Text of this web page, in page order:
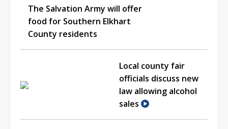
The Salvation Army will offer
food for Southern Elkhart
County residents
Local county fair
officials discuss new
law allowing alcohol
sales